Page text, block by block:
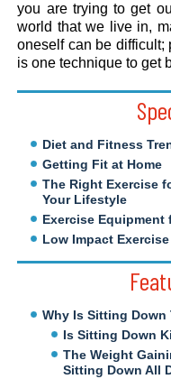
you are trying to get
world that we live in,
oneself can be difficult;
is one technique to get
Diet and Fitness
Getting Fit at Home
The Right Exercise
Your Lifestyle
Exercise Equipment
Low Impact
Why Is Sitting Down
Is Sitting Down
The Weight
Sitting Down All